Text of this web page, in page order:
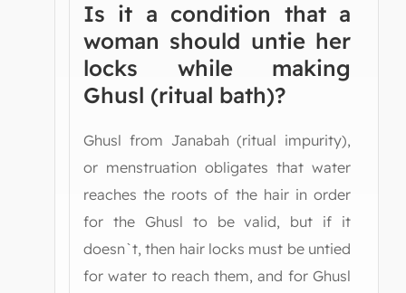
Is it a condition that a
woman should untie her
locks while making
Ghusl (ritual bath)?
Ghusl from Janabah (ritual impurity),
or menstruation obligates that water
reaches the roots of the hair in order
for the Ghusl to be valid, but if it
doesn`t, then hair locks must be untied
for water to reach them, and for Ghusl